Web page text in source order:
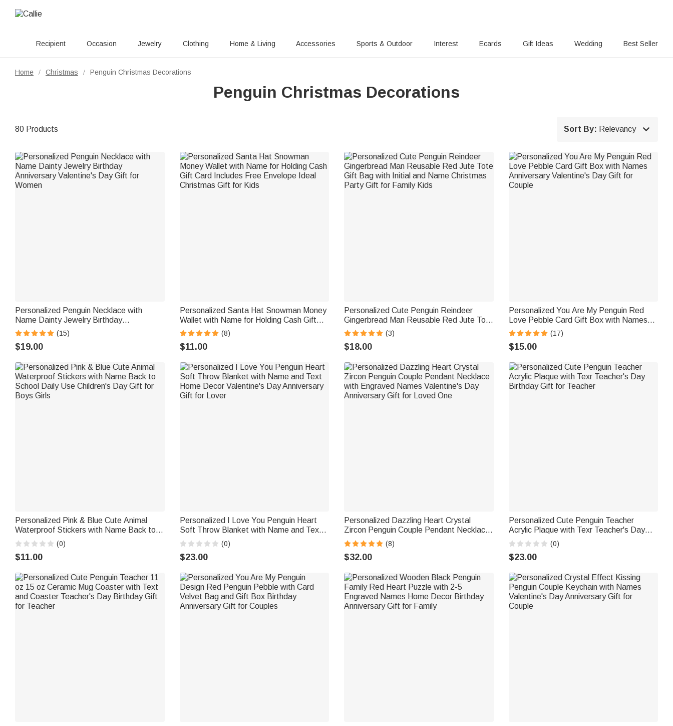
Recipient Occasion Jewelry Clothing Home & Living Accessories Sports & Outdoor Interest Ecards Gift Ideas Wedding Best Seller
Home / Christmas / Penguin Christmas Decorations
Penguin Christmas Decorations
80 Products Sort By: Relevancy 
Personalized Penguin Necklace with
Name Dainty Jewelry Birthday
Anniversary Valentine's Day Gift for
Women
(15)
$19.00
Personalized Santa Hat Snowman Money
Wallet with Name for Holding Cash Gift
Card Includes Free Envelope Ideal
Christmas Gift for Kids
(8)
$11.00
Personalized Cute Penguin Reindeer
Gingerbread Man Reusable Red Jute Tote
Gift Bag with Initial and Name Christmas
Party Gift for Family Kids
(3)
$18.00
Personalized You Are My Penguin Red
Love Pebble Card Gift Box with Names
Anniversary Valentine's Day Gift for
Couple
(17)
$15.00
Personalized Pink & Blue Cute Animal
Waterproof Stickers with Name Back to
School Daily Use Children's Day Gift for
Boys Girls
(0)
$11.00
Personalized I Love You Penguin Heart
Soft Throw Blanket with Name and Text
Home Decor Valentine's Day Anniversary
Gift for Lover
(0)
$23.00
Personalized Dazzling Heart Crystal
Zircon Penguin Couple Pendant Necklace
with Engraved Names Valentine's Day
Anniversary Gift for Loved One
(8)
$32.00
Personalized Cute Penguin Teacher
Acrylic Plaque with Texr Teacher's Day
Birthday Gift for Teacher
(0)
$23.00